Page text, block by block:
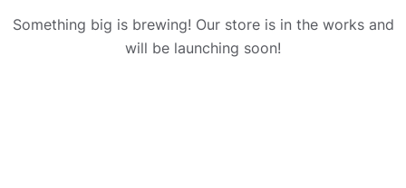
Something big is brewing! Our store is in the works and
will be launching soon!